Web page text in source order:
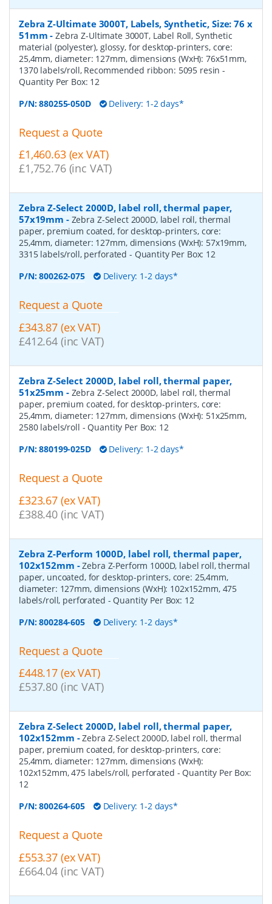
Zebra Z-Ultimate 3000T, Labels, Synthetic, Size: 76 x
51mm -Zebra Z-Ultimate 3000T, Label Roll, Synthetic
material (polyester), glossy, for desktop-printers, core:
25,4mm, diameter: 127mm, dimensions (WxH): 76x51mm,
1370 labels/roll, Recommended ribbon: 5095 resin-
Quantity Per Box: 12
P/N:880255-050D Delivery: 1-2 days*
Request a Quote
£1,460.63 (ex VAT)
£1,752.76 (inc VAT)
Zebra Z-Select 2000D, label roll, thermal paper,
57x19mm - Zebra Z-Select 2000D, label roll, thermal
paper, premium coated, for desktop-printers, core:
25,4mm, diameter: 127mm, dimensions (WxH): 57x19mm,
3315 labels/roll, perforated - Quantity Per Box: 12
P/N:800262-075 Delivery: 1-2 days*
Request a Quote
£343.87 (ex VAT)
£412.64 (inc VAT)
Zebra Z-Select 2000D, label roll, thermal paper,
51x25mm - Zebra Z-Select 2000D, label roll, thermal
paper, premium coated, for desktop-printers, core:
25,4mm, diameter: 127mm, dimensions (WxH): 51x25mm,
2580 labels/roll - Quantity Per Box: 12
P/N:880199-025D Delivery: 1-2 days*
Request a Quote
£323.67 (ex VAT)
£388.40 (inc VAT)
Zebra Z-Perform 1000D, label roll, thermal paper,
102x152mm -Zebra Z-Perform 1000D, label roll, thermal
paper, uncoated, for desktop-printers, core: 25,4mm,
diameter: 127mm, dimensions (WxH): 102x152mm, 475
labels/roll, perforated - Quantity Per Box: 12
P/N:800284-605 Delivery: 1-2 days*
Request a Quote
£448.17 (ex VAT)
£537.80 (inc VAT)
Zebra Z-Select 2000D, label roll, thermal paper,
102x152mm -Zebra Z-Select 2000D, label roll, thermal
paper, premium coated, for desktop-printers, core:
25,4mm, diameter: 127mm, dimensions (WxH):
102x152mm, 475 labels/roll, perforated - Quantity Per Box:
12
P/N:800264-605 Delivery: 1-2 days*
Request a Quote
£553.37 (ex VAT)
£664.04 (inc VAT)